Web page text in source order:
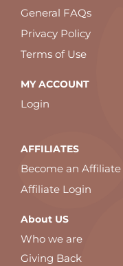
General FAQs
Privacy Policy
Terms of Use
MY ACCOUNT
Login
AFFILIATES
Become an Affiliate
Affiliate Login
About US
Who we are
Giving Back